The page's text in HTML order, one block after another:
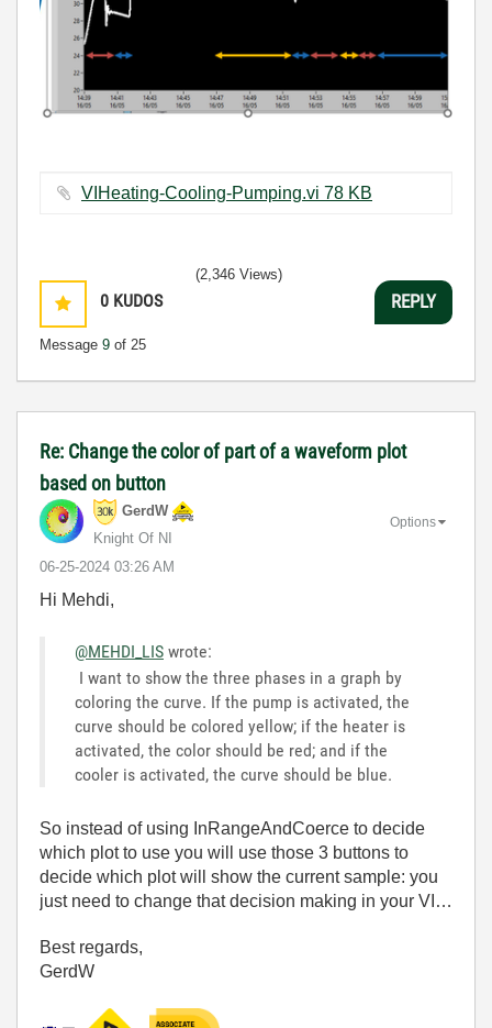
VIHeating-Cooling-Pumping.vi ‏78 KB
0 KUDOS
Message 9 of 25
(2,346 Views)
REPLY
Re: Change the color of part of a waveform plot
based on button
GerdW
Knight Of NI
‎06-25-2024 03:26 AM
Options
Hi Mehdi,
@MEHDI_LIS wrote:
I want to show the three phases in a graph by
coloring the curve. If the pump is activated, the
curve should be colored yellow; if the heater is
activated, the color should be red; and if the
cooler is activated, the curve should be blue.
So instead of using InRangeAndCoerce to decide
which plot to use you will use those 3 buttons to
decide which plot will show the current sample: you
just need to change that decision making in your VI…
Best regards,
GerdW